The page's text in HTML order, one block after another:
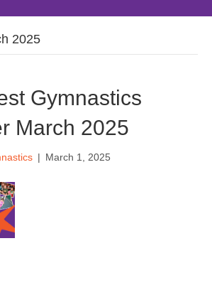
2025
Gymnastics
March 2025
| March 1, 2025